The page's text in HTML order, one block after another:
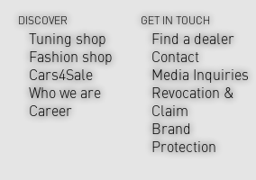
DISCOVER
Tuning shop
Fashion shop
Cars4Sale
Who we are
Career
GET IN TOUCH
Find a dealer
Contact
Media Inquiries
Revocation &
Claim
Brand
Protection